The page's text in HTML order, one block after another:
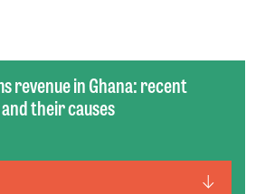
revenue in Ghana: recent
their causes